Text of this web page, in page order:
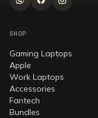
SHOP
Gaming Laptops
Apple
Work Laptops
Accessories
Fantech
Bundles